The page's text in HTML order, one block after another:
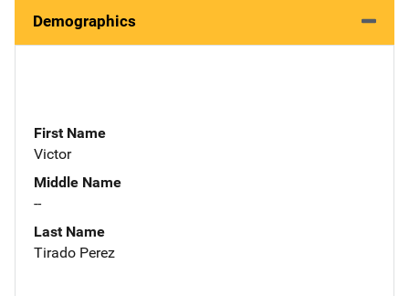
Demographics
First Name
Victor
Middle Name
--
Last Name
Tirado Perez